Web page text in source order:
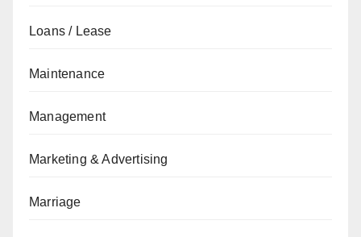
Loans / Lease
Maintenance
Management
Marketing & Advertising
Marriage